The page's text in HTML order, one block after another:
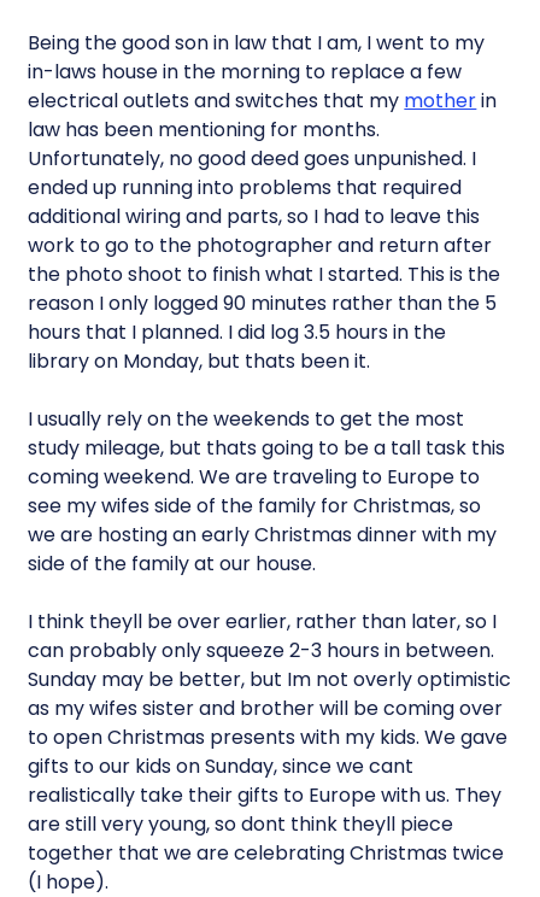
Being the good son in law that I am, I went to my
in-laws house in the morning to replace a few
electrical outlets and switches that my motherin
law has been mentioning for months.
Unfortunately, no good deed goes unpunished. I
ended up running into problems that required
additional wiring and parts, so I had to leave this
work to go to the photographer and return after
the photo shoot to finish what I started. This is the
reason I only logged 90 minutes rather than the 5
hours that I planned. I did log 3.5 hours in the
library on Monday, but thats been it.
I usually rely on the weekends to get the most
study mileage, but thats going to be a tall task this
coming weekend. We are traveling to Europe to
see my wifes side of the family for Christmas, so
we are hosting an early Christmas dinner with my
side of the family at our house.
I think theyll be over earlier, rather than later, so I
can probably only squeeze 2-3 hours in between.
Sunday may be better, but Im not overly optimistic
as my wifes sister and brother will be coming over
to open Christmas presents with my kids. We gave
gifts to our kids on Sunday, since we cant
realistically take their gifts to Europe with us. They
are still very young, so dont think theyll piece
together that we are celebrating Christmas twice
(I hope).